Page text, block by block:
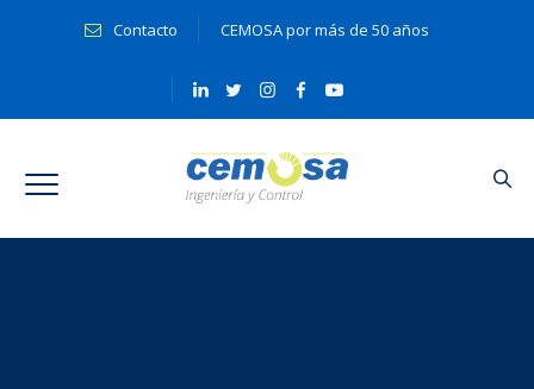
Contacto CEMOSA por más de 50 años